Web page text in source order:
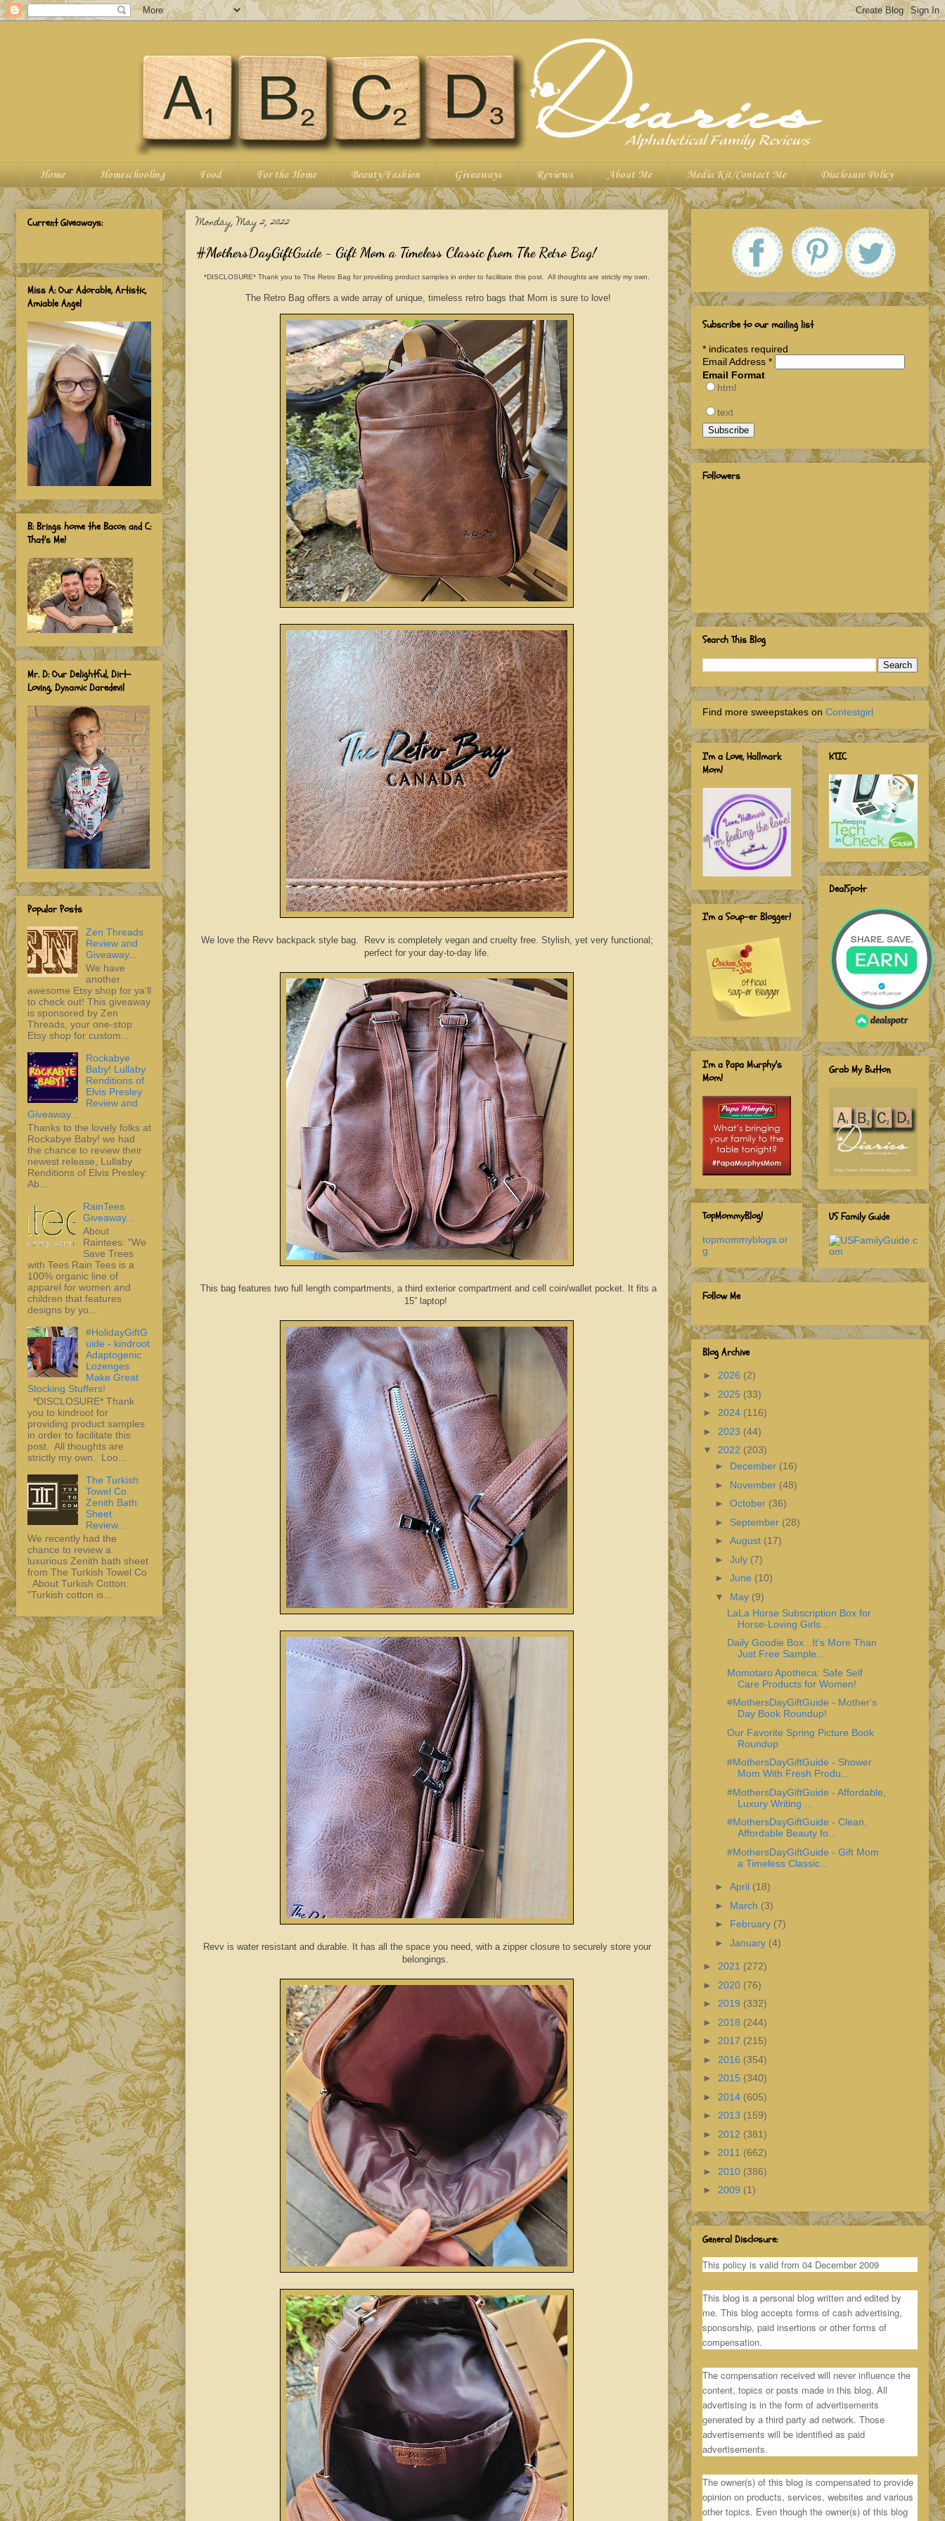
Home Homeschooling Food For the Home Beauty/Fashion Giveaways Reviews About Me Media Kit/Contact Me Disclosure Policy
Monday, May 2, 2022
#MothersDayGiftGuide - Gift Mom a Timeless Classic from The Retro Bag!
*DISCLOSURE* Thank you to The Retro Bag for providing product samples in order to facilitate this post. All thoughts are strictly my own.
The Retro Bag offers a wide array of unique, timeless retro bags that Mom is sure to love!
We love the Revv backpack style bag. Revv is completely vegan and cruelty free. Stylish, yet very functional;
perfect for your day-to-day life.
This bag features two full length compartments, a third exterior compartment and cell coin/wallet pocket. It fits a
15” laptop!
Revv is water resistant and durable. It has all the space you need, with a zipper closure to securely store your
belongings.
Current Giveaways:
Miss A: Our Adorable, Artistic,
Amiable Angel
B: Brings home the Bacon and C:
That's Me!
Mr. D: Our Delightful, Dirt-
Loving, Dynamic Daredevil
Popular Posts
Zen Threads
Review and
Giveaway...
We have
another
awesome Etsy shop for ya'll
to check out! This giveaway
is sponsored by Zen
Threads, your one-stop
Etsy shop for custom...
Rockabye
Baby! Lullaby
Renditions of
Elvis Presley
Review and
Giveaway...
Thanks to the lovely folks at
Rockabye Baby! we had
the chance to review their
newest release, Lullaby
Renditions of Elvis Presley:
Ab...
RainTees
Giveaway...
About
Raintees: "We
Save Trees
with Tees Rain Tees is a
100% organic line of
apparel for women and
children that features
designs by yo...
#HolidayGiftG
uide - kindroot
Adaptogenic
Lozenges
Make Great
Stocking Stuffers!
*DISCLOSURE* Thank
you to kindroot for
providing product samples
in order to facilitate this
post. All thoughts are
strictly my own. Loo...
The Turkish
Towel Co.
Zenith Bath
Sheet
Review...
We recently had the
chance to review a
luxurious Zenith bath sheet
from The Turkish Towel Co
. About Turkish Cotton:
"Turkish cotton is...
Subscribe to our mailing list
* indicates required
Email Address *
Email Format
html
text
Followers
Search This Blog
Find more sweepstakes on Contestgirl
I'm a Love, Hallmark
Mom!
I'm a Soup-er Blogger!
I'm a Papa Murphy's
Mom!
TopMommyBlog!
topmommyblogs.or
g
KTIC
DealSpotr
Grab My Button
US Family Guide
Follow Me
Blog Archive
► 2026 (2)
► 2025 (33)
► 2024 (116)
► 2023 (44)
▼ 2022 (203)
► December (16)
► November (48)
► October (36)
► September (28)
► August (17)
► July (7)
► June (10)
▼ May (9)
LaLa Horse Subscription Box for
Horse-Loving Girls...
Daily Goodie Box...It's More Than
Just Free Sample...
Momotaro Apotheca: Safe Self
Care Products for Women!
#MothersDayGiftGuide - Mother's
Day Book Roundup!
Our Favorite Spring Picture Book
Roundup
#MothersDayGiftGuide - Shower
Mom With Fresh Produ...
#MothersDayGiftGuide - Affordable,
Luxury Writing ...
#MothersDayGiftGuide - Clean,
Affordable Beauty fo...
#MothersDayGiftGuide - Gift Mom
a Timeless Classic...
► April (18)
► March (3)
► February (7)
► January (4)
► 2021 (272)
► 2020 (76)
► 2019 (332)
► 2018 (244)
► 2017 (215)
► 2016 (354)
► 2015 (340)
► 2014 (605)
► 2013 (159)
► 2012 (381)
► 2011 (662)
► 2010 (386)
► 2009 (1)
General Disclosure:
This policy is valid from 04 December 2009
This blog is a personal blog written and edited by
me. This blog accepts forms of cash advertising,
sponsorship, paid insertions or other forms of
compensation.
The compensation received will never influence the
content, topics or posts made in this blog. All
advertising is in the form of advertisements
generated by a third party ad network. Those
advertisements will be identified as paid
advertisements.
The owner(s) of this blog is compensated to provide
opinion on products, services, websites and various
other topics. Even though the owner(s) of this blog